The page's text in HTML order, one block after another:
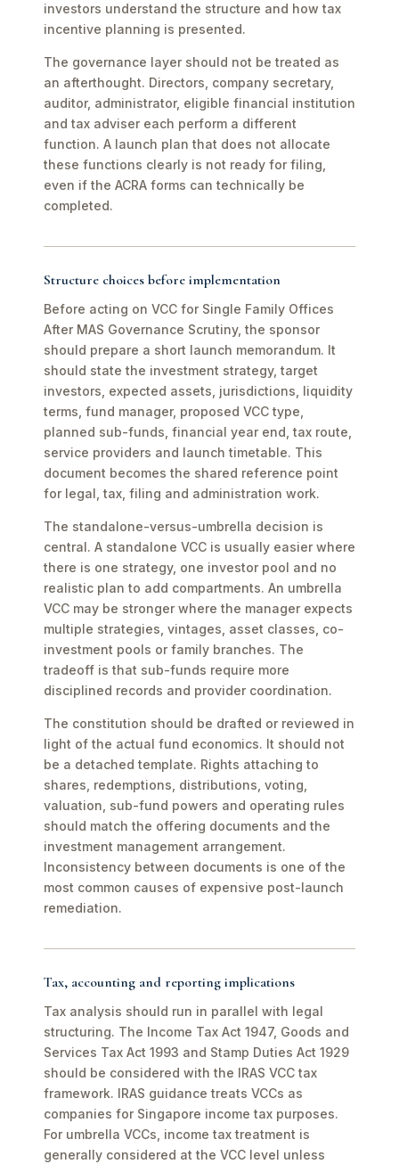
investors understand the structure and how tax
incentive planning is presented.
The governance layer should not be treated as
an afterthought. Directors, company secretary,
auditor, administrator, eligible financial institution
and tax adviser each perform a different
function. A launch plan that does not allocate
these functions clearly is not ready for filing,
even if the ACRA forms can technically be
completed.
Structure choices before implementation
Before acting on VCC for Single Family Offices
After MAS Governance Scrutiny, the sponsor
should prepare a short launch memorandum. It
should state the investment strategy, target
investors, expected assets, jurisdictions, liquidity
terms, fund manager, proposed VCC type,
planned sub-funds, financial year end, tax route,
service providers and launch timetable. This
document becomes the shared reference point
for legal, tax, filing and administration work.
The standalone-versus-umbrella decision is
central. A standalone VCC is usually easier where
there is one strategy, one investor pool and no
realistic plan to add compartments. An umbrella
VCC may be stronger where the manager expects
multiple strategies, vintages, asset classes, co-
investment pools or family branches. The
tradeoff is that sub-funds require more
disciplined records and provider coordination.
The constitution should be drafted or reviewed in
light of the actual fund economics. It should not
be a detached template. Rights attaching to
shares, redemptions, distributions, voting,
valuation, sub-fund powers and operating rules
should match the offering documents and the
investment management arrangement.
Inconsistency between documents is one of the
most common causes of expensive post-launch
remediation.
Tax, accounting and reporting implications
Tax analysis should run in parallel with legal
structuring. The Income Tax Act 1947, Goods and
Services Tax Act 1993 and Stamp Duties Act 1929
should be considered with the IRAS VCC tax
framework. IRAS guidance treats VCCs as
companies for Singapore income tax purposes.
For umbrella VCCs, income tax treatment is
generally considered at the VCC level unless